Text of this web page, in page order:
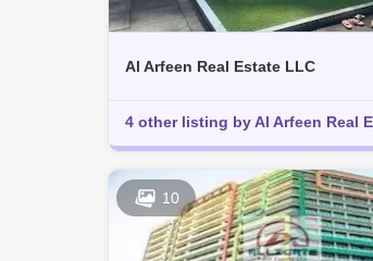
Al Arfeen Real Estate LLC
4 other listing by Al Arfeen Real
10